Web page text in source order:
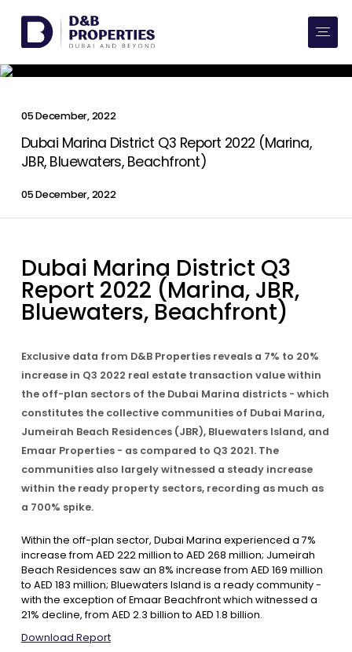
AED SQ FT
Rent
Developers
Market Trends
Services
Contact Us
List Your Property
05 December, 2022
Dubai Marina District Q3 Report 2022 (Marina,
JBR, Bluewaters, Beachfront)
05 December, 2022
Dubai Marina District Q3
Report 2022 (Marina, JBR,
Bluewaters, Beachfront)
Exclusive data from D&B Properties reveals a 7% to 20%
increase in Q3 2022 real estate transaction value within
the off-plan sectors of the Dubai Marina districts - which
constitutes the collective communities of Dubai Marina,
Jumeirah Beach Residences (JBR), Bluewaters Island, and
Emaar Properties - as compared to Q3 2021. The
communities also largely witnessed a steady increase
within the ready property sectors, recording as much as
a 700% spike.
Within the off-plan sector, Dubai Marina experienced a 7%
increase from AED 222 million to AED 268 million; Jumeirah
Beach Residences saw an 8% increase from AED 169 million
to AED 183 million; Bluewaters Island is a ready community -
with the exception of Emaar Beachfront which witnessed a
21% decline, from AED 2.3 billion to AED 1.8 billion.
Download Report